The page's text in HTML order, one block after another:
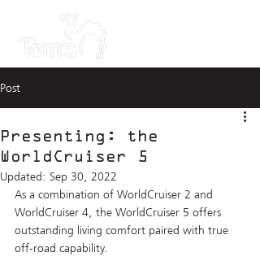
Post
Presenting: the
WorldCruiser 5
Updated: Sep 30, 2022
As a combination of WorldCruiser 2 and
WorldCruiser 4, the WorldCruiser 5 offers
outstanding living comfort paired with true
off-road capability.